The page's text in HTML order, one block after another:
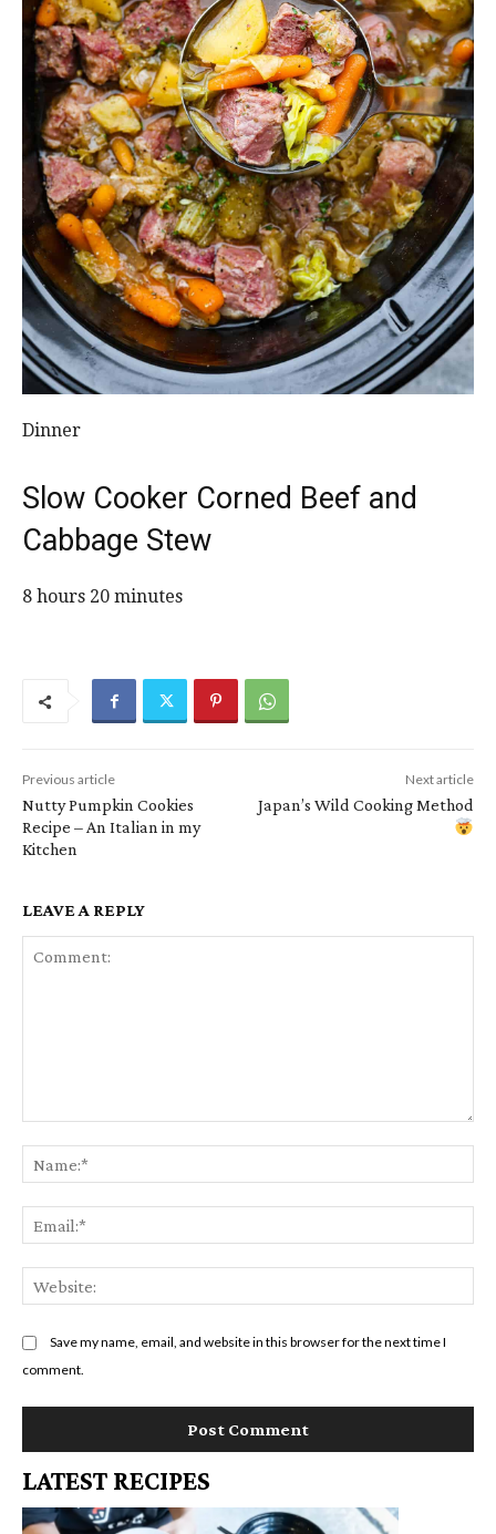
Dinner
Slow Cooker Corned Beef and
Cabbage Stew
8 hours 20 minutes
Previous article
Nutty Pumpkin Cookies
Recipe – An Italian in my
Kitchen
Next article
Japan’s Wild Cooking Method
LEAVE A REPLY
Save my name, email, and website in this browser for the next time I
comment.
LATEST RECIPES